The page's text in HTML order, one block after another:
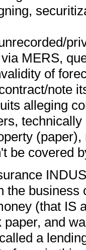
MERS,
of
note
alleging
be covered
the business
(that IS
paper, and
a